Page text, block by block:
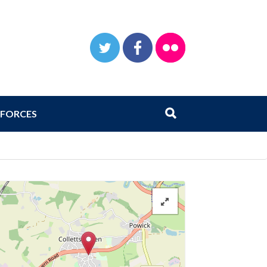
FLICKR
FACEBOOK
TWITTER
Search
Submit search